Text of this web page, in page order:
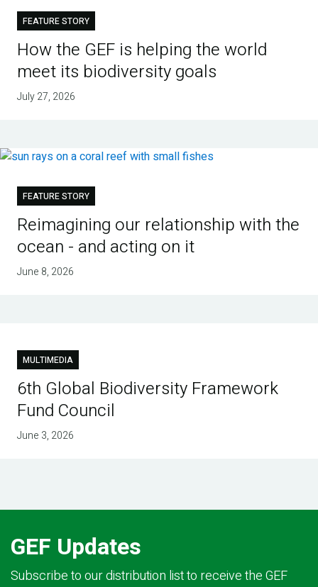
FEATURE STORY
How the GEF is helping the world
meet its biodiversity goals
July 27, 2026
FEATURE STORY
Reimagining our relationship with the
ocean - and acting on it
June 8, 2026
MULTIMEDIA
6th Global Biodiversity Framework
Fund Council
June 3, 2026
GEF Updates
Subscribe to our distribution list to receive the GEF